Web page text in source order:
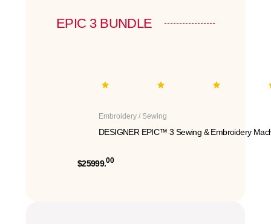
EPIC 3 BUNDLE
Embroidery / Sewing
DESIGNER EPIC™ 3 Sewing & Embroidery
$25999.00